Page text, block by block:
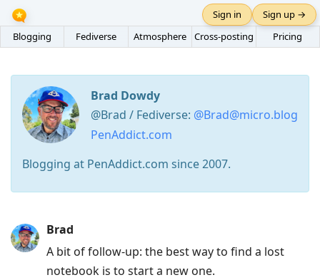
Blogging Fediverse Atmosphere Cross-posting Pricing
Sign in Sign up →
Brad Dowdy
@Brad / Fediverse: @Brad@micro.blog
PenAddict.com
Blogging at PenAddict.com since 2007.
Arrow
Down
Brad
A bit of follow-up: the best way to find a lost
notebook is to start a new one.